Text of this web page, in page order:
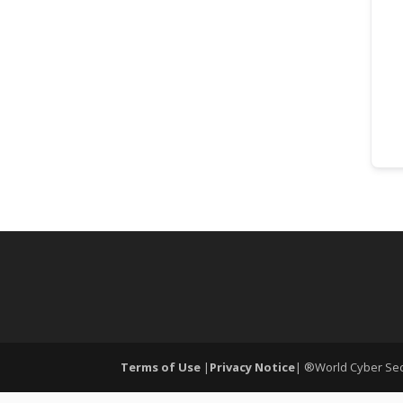
Terms of Use | Privacy Notice| ®World Cyber